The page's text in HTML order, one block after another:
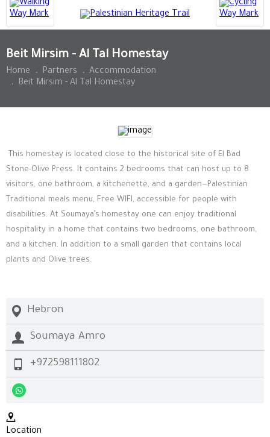
Beit Mirsim - Al Tal Homestay
Home . Partners . Accommodation
.
Beit Mirsim - Al Tal Homestay
This homestay is located close to the historical site of El Bad
Stone-Olive Press. It contains 2 bedrooms that can host up to 8
visitors, one bathroom, a kitchenette, and a garden—Palestinian
Traditional meals menu, Free WIFI, accessible for people with
disabilities. At Soumaya’s homestay one can enjoy traditional
hospitality in a home that contains two bedrooms, one bathroom,
and a kitchen. In addition to a small garden that contains local
plants and Olive trees.
Hebron
Soumaya Amro
+972598111802
Location